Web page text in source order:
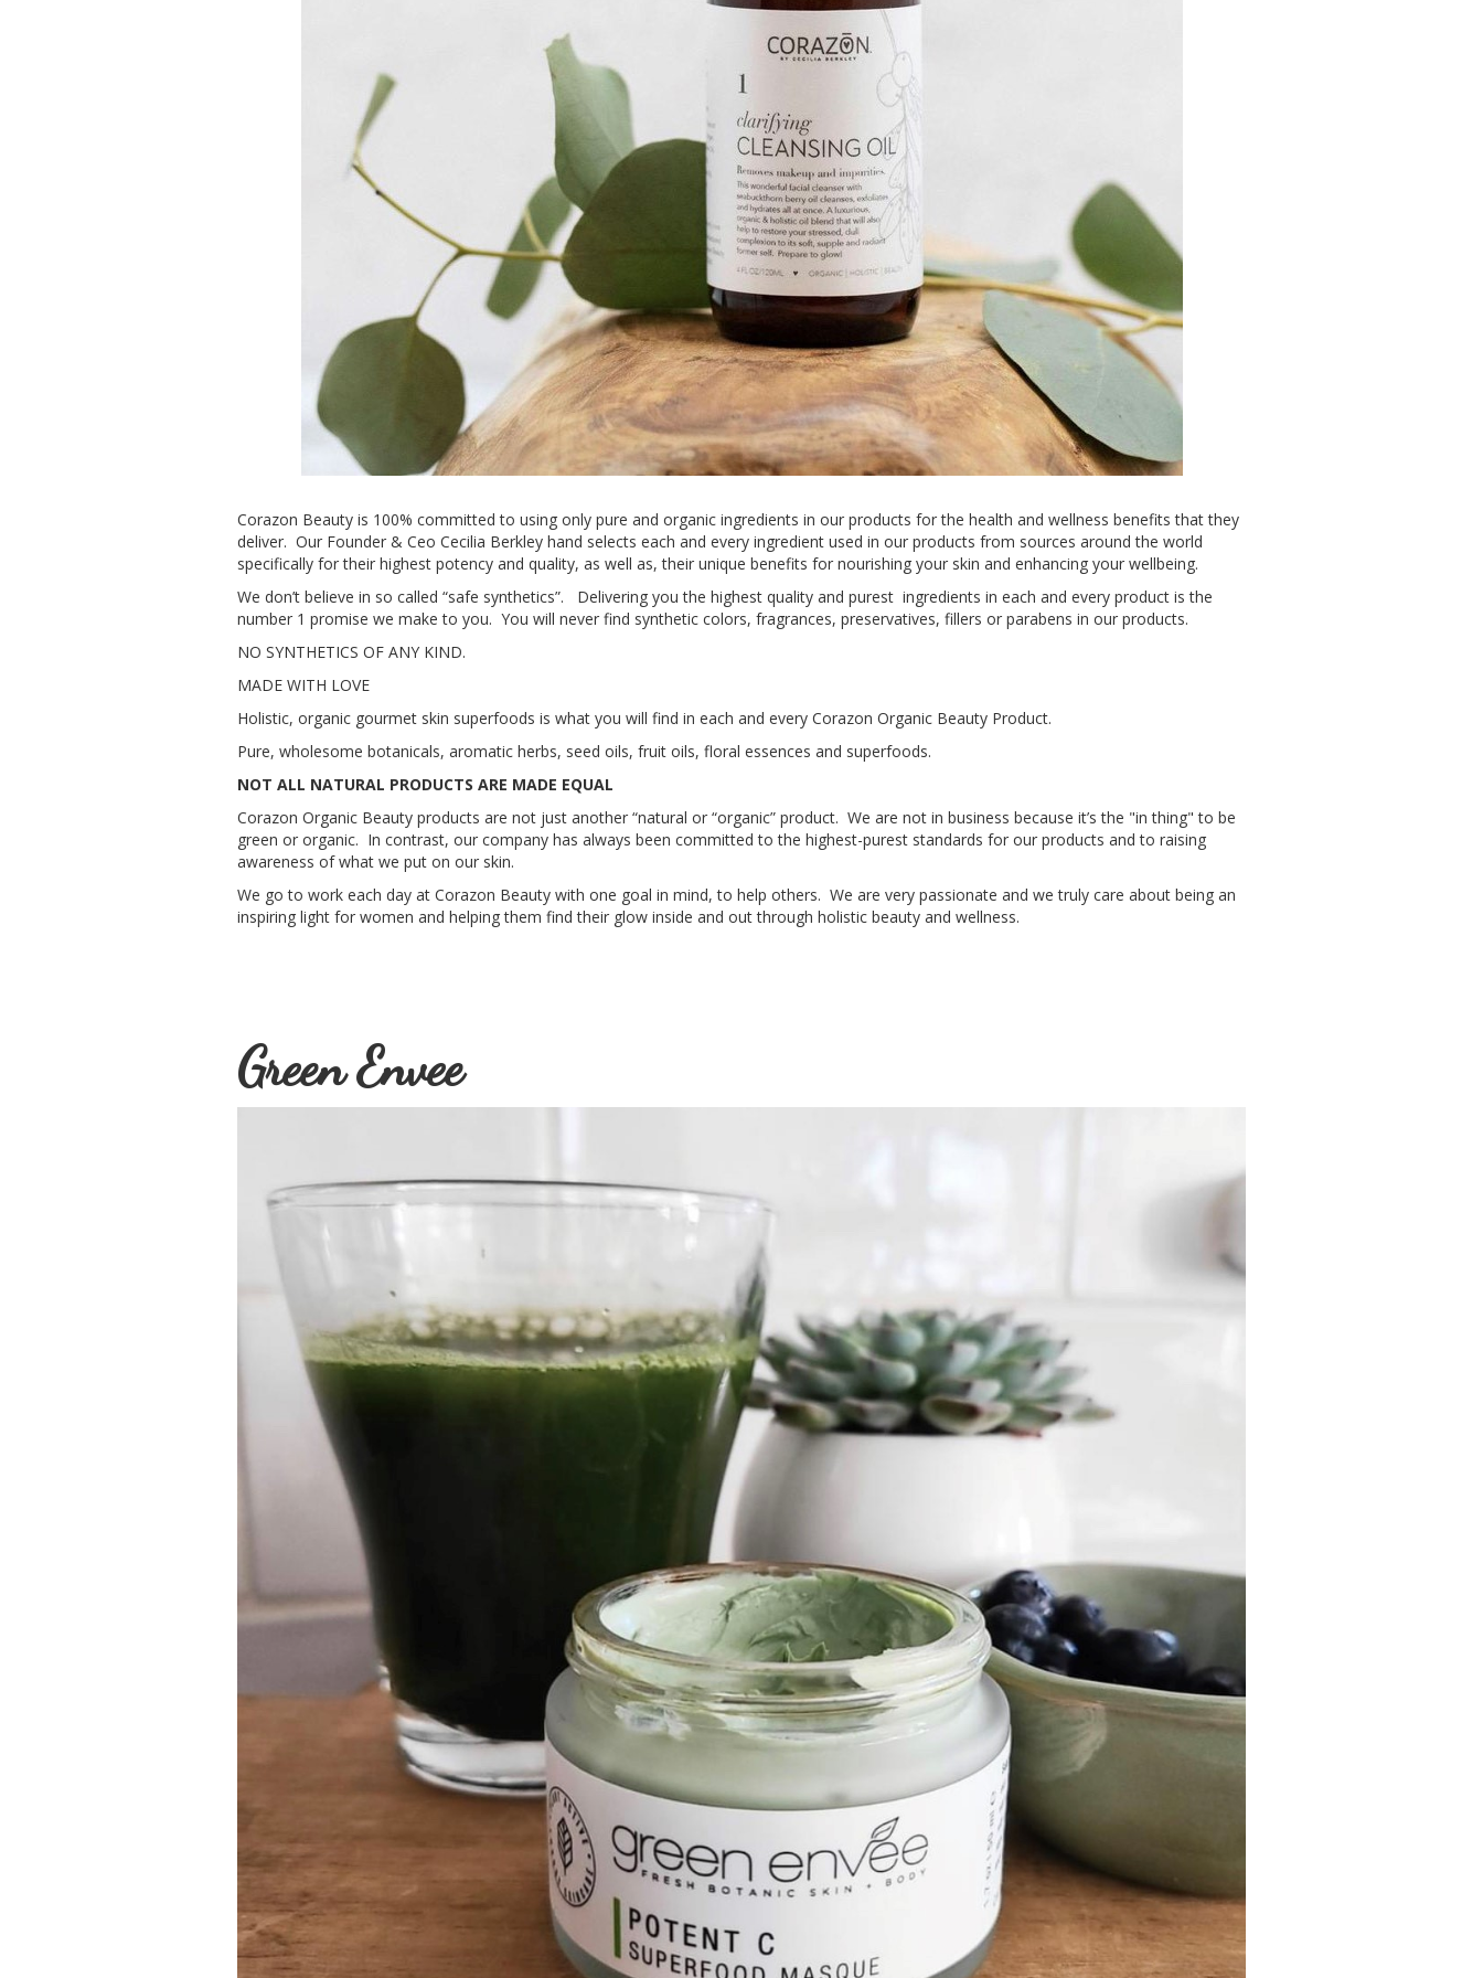
Corazon Beauty is 100% committed to using only pure and organic ingredients in our products for the health and wellness benefits that they
deliver. Our Founder & Ceo Cecilia Berkley hand selects each and every ingredient used in our products from sources around the world
specifically for their highest potency and quality, as well as, their unique benefits for nourishing your skin and enhancing your wellbeing.
We don’t believe in so called “safe synthetics”. Delivering you the highest quality and purest ingredients in each and every product is the
number 1 promise we make to you. You will never find synthetic colors, fragrances, preservatives, fillers or parabens in our products.
NO SYNTHETICS OF ANY KIND.
MADE WITH LOVE
Holistic, organic gourmet skin superfoods is what you will find in each and every Corazon Organic Beauty Product.
Pure, wholesome botanicals, aromatic herbs, seed oils, fruit oils, floral essences and superfoods.
NOT ALL NATURAL PRODUCTS ARE MADE EQUAL
Corazon Organic Beauty products are not just another “natural or “organic” product. We are not in business because it’s the "in thing" to be
green or organic. In contrast, our company has always been committed to the highest-purest standards for our products and to raising
awareness of what we put on our skin.
We go to work each day at Corazon Beauty with one goal in mind, to help others. We are very passionate and we truly care about being an
inspiring light for women and helping them find their glow inside and out through holistic beauty and wellness.
Green Envee